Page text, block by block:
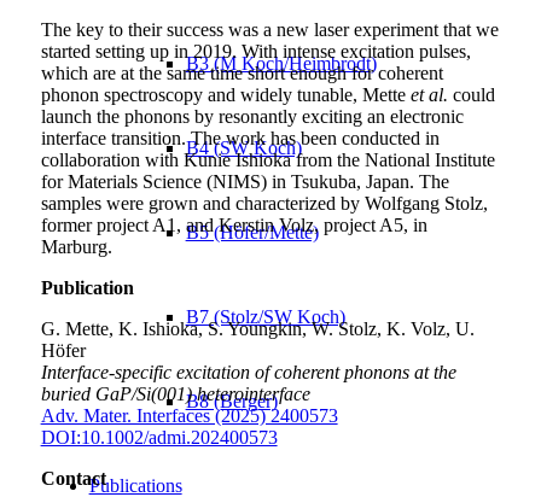
B3 (M Koch/Heimbrodt)
B4 (SW Koch)
B5 (Höfer/Mette)
B7 (Stolz/SW Koch)
B8 (Berger)
Publications
The key to their success was a new laser experiment that we
started setting up in 2019. With intense excitation pulses,
which are at the same time short enough for coherent
phonon spectroscopy and widely tunable, Mette et al. could
launch the phonons by resonantly exciting an electronic
interface transition. The work has been conducted in
collaboration with Kunie Ishioka from the National Institute
for Materials Science (NIMS) in Tsukuba, Japan. The
samples were grown and characterized by Wolfgang Stolz,
former project A1, and Kerstin Volz, project A5, in
Marburg.
Publication
G. Mette, K. Ishioka, S. Youngkin, W. Stolz, K. Volz, U.
Höfer
Interface‐specific excitation of coherent phonons at the
buried GaP/Si(001) heterointerface
Adv. Mater. Interfaces (2025) 2400573
DOI:10.1002/admi.202400573
Contact